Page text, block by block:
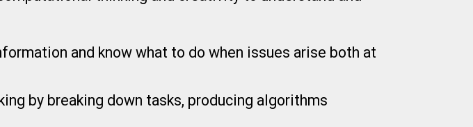
and know what to do when issues arise both at
by breaking down tasks, producing algorithms